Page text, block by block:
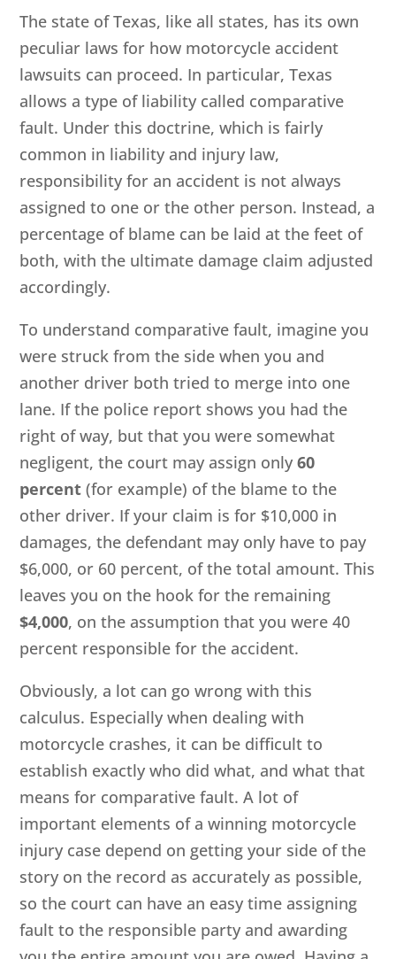
The state of Texas, like all states, has its own
peculiar laws for how motorcycle accident
lawsuits can proceed. In particular, Texas
allows a type of liability called comparative
fault. Under this doctrine, which is fairly
common in liability and injury law,
responsibility for an accident is not always
assigned to one or the other person. Instead, a
percentage of blame can be laid at the feet of
both, with the ultimate damage claim adjusted
accordingly.
To understand comparative fault, imagine you
were struck from the side when you and
another driver both tried to merge into one
lane. If the police report shows you had the
right of way, but that you were somewhat
negligent, the court may assign only60
percent (for example) of the blame to the
other driver. If your claim is for $10,000 in
damages, the defendant may only have to pay
$6,000, or 60 percent, of the total amount. This
leaves you on the hook for the remaining
$4,000, on the assumption that you were 40
percent responsible for the accident.
Obviously, a lot can go wrong with this
calculus. Especially when dealing with
motorcycle crashes, it can be difficult to
establish exactly who did what, and what that
means for comparative fault. A lot of
important elements of a winning motorcycle
injury case depend on getting your side of the
story on the record as accurately as possible,
so the court can have an easy time assigning
fault to the responsible party and awarding